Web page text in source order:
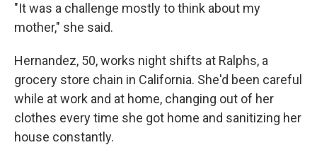
"It was a challenge mostly to think about my
mother," she said.
Hernandez, 50, works night shifts at Ralphs, a
grocery store chain in California. She'd been careful
while at work and at home, changing out of her
clothes every time she got home and sanitizing her
house constantly.